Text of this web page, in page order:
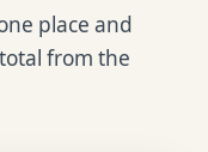
place and
from the